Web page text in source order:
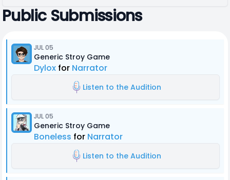
Public Submissions
JUL 05
Generic Stroy Game
Dylox for Narrator
Listen to the Audition
JUL 05
Generic Stroy Game
Boneless for Narrator
Listen to the Audition